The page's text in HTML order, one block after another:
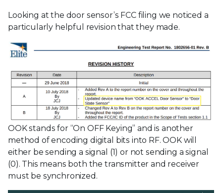
Looking at the door sensor’s FCC filing we noticed a
particularly helpful revision that they made.
OOK stands for “On OFF Keying” and is another
method of encoding digital bits into RF. OOK will
either be sending a signal (1) or not sending a signal
(0). This means both the transmitter and receiver
must be synchronized.